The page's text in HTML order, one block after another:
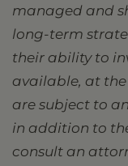
managed and
long-term
their ability to
available, at
are subject to
in addition to
consult an